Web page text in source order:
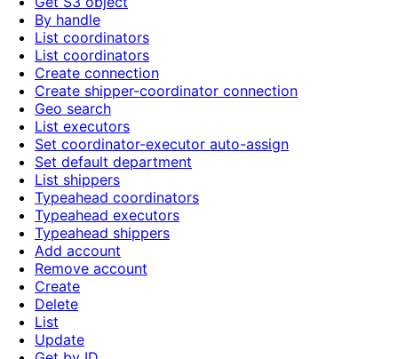
By handle
List coordinators
List coordinators
Create connection
Create shipper-coordinator connection
Geo search
List executors
Set coordinator-executor auto-assign
Set default department
List shippers
Typeahead coordinators
Typeahead executors
Typeahead shippers
Add account
Remove account
Create
Delete
List
Update